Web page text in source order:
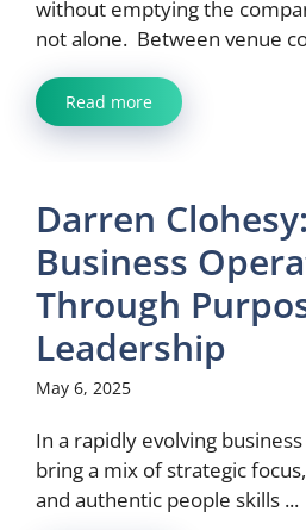
without emptying the
not alone. Between venue
Read more
Darren
Business
Through
Leadership
May 6, 2025
In a rapidly evolving
bring a mix of strategic
and authentic people skills ...